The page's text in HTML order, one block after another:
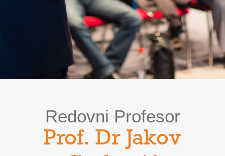
Redovni Profesor
Prof. Dr Jakov